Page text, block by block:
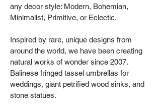
any decor style: Modern, Bohemian,
Minimalist, Primitive, or Eclectic.
Inspired by rare, unique designs from
around the world, we have been creating
natural works of wonder since 2007.
Balinese fringed tassel umbrellas for
weddings, giant petrified wood sinks, and
stone statues.